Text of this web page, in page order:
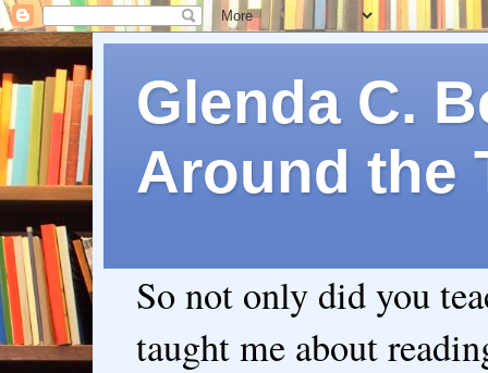
Glenda C.
Around the
So not only did you
taught me about